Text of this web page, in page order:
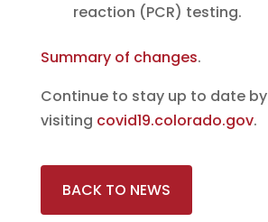
reaction (PCR) testing.
Summary of changes.
Continue to stay up to date by
visiting covid19.colorado.gov.
BACK TO NEWS